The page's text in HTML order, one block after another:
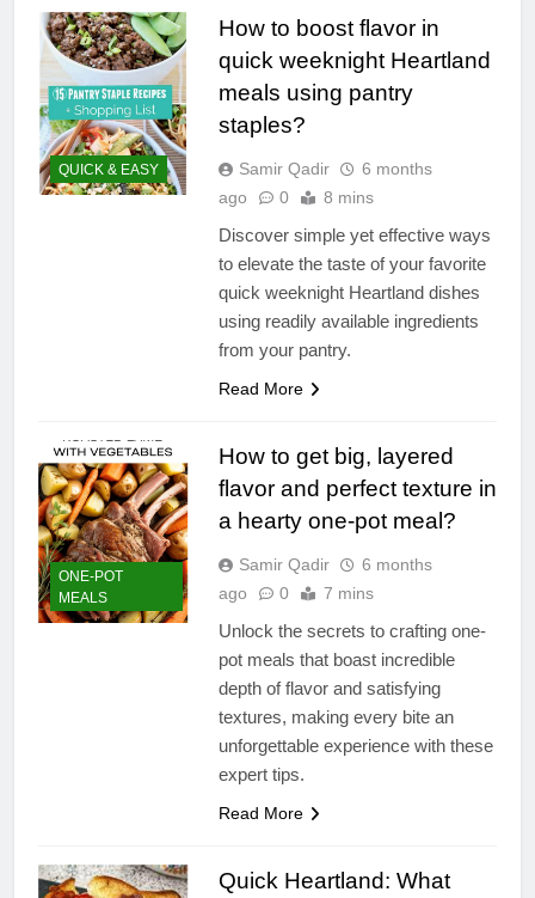
QUICK & EASY
How to boost flavor in
quick weeknight Heartland
meals using pantry
staples?
Samir Qadir
6 months
ago
0 8 mins
Discover simple yet effective ways
to elevate the taste of your favorite
quick weeknight Heartland dishes
using readily available ingredients
from your pantry.
Read More
ONE-POT
MEALS
How to get big, layered
flavor and perfect texture in
a hearty one-pot meal?
Samir Qadir
6 months
ago
0 7 mins
Unlock the secrets to crafting one-
pot meals that boast incredible
depth of flavor and satisfying
textures, making every bite an
unforgettable experience with these
expert tips.
Read More
Quick Heartland: What